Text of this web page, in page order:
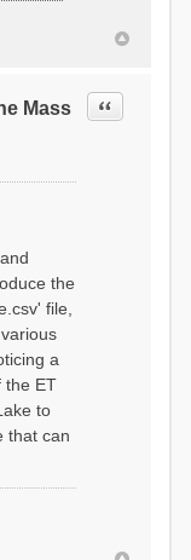
Mass
Quote
the
file,
a
the ET
to
that can